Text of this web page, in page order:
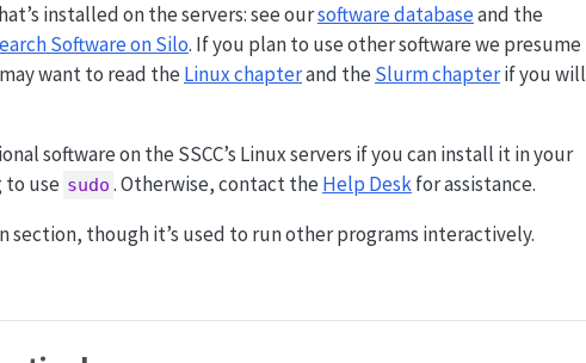
installed on the servers: see oursoftware databaseand the
Software on Silo. If you plan to use other software we presume
want to read the Linux chapterand the Slurm chapterif you will
software on the SSCC’s Linux servers if you can install it in your
use sudo . Otherwise, contact the Help Deskfor assistance.
section, though it’s used to run other programs interactively.